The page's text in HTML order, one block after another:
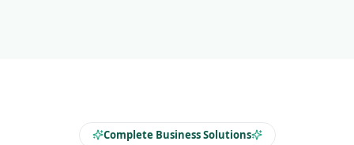
Complete Business Solutions